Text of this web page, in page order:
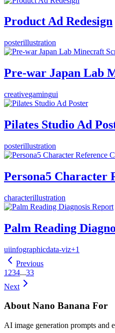
Product Ad Redesign
posterillustration
Pre-war Japan Lab
creativegamingui
Pilates Studio Ad
posterillustration
Persona5 Character
characterillustration
Palm Reading
uiinfographicdata-viz+1
Previous
1 234...33
Next
About Nano Banana For
AI image generation prompts and